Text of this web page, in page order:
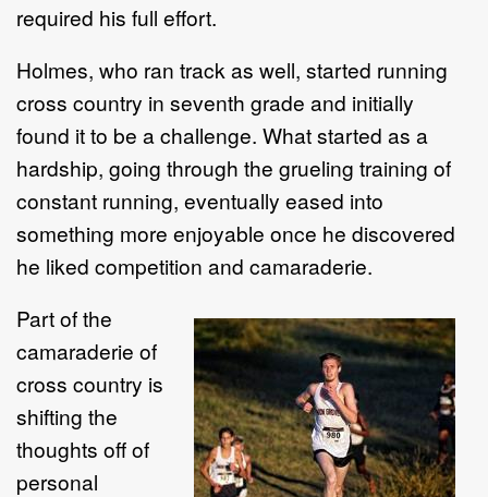
required his full effort.
Holmes, who ran track as well, started running
cross country in seventh grade and initially
found it to be a challenge. What started as a
hardship, going through the grueling training of
constant running, eventually eased into
something more enjoyable once he discovered
he liked competition and camaraderie.
Part of the
camaraderie of
cross country is
shifting the
thoughts off of
personal